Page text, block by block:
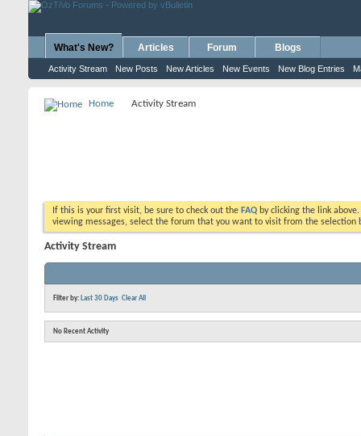
What's New?
Activity Stream New Posts New Articles New Events New Blog Entries
Articles Forum Blogs
Home Activity Stream
If this is your first visit, be sure to check out the FAQ by clicking the link
viewing messages, select the forum that you want to visit from the selection
Activity Stream
Filter by: Last 30 Days Clear All
No Recent Activity